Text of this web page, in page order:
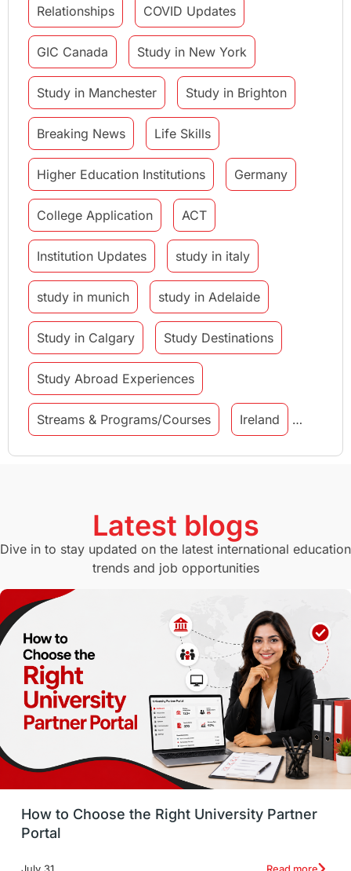
Relationships COVID Updates
GIC Canada Study in New York
Study in Manchester Study in Brighton
Breaking News Life Skills
Higher Education Institutions Germany
College Application ACT
Institution Updates study in italy
study in munich study in Adelaide
Study in Calgary Study Destinations
Study Abroad Experiences
Streams & Programs/Courses Ireland
GMAT Agents Student Visa
Study in Canberra Study in Seattle
Switzerland GRE
Working with Agents Hybrid Education
CELPIP study in paris
Study in San Francisco PR Insights
Money Management Career Development
France
Latest blogs
Dive in to stay updated on the latest international education
trends and job opportunities
How to Choose the Right University Partner
Portal